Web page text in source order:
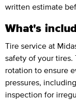
written estimate
What's
Tire service at
safety of your
rotation to ensure
pressures,
inspection for